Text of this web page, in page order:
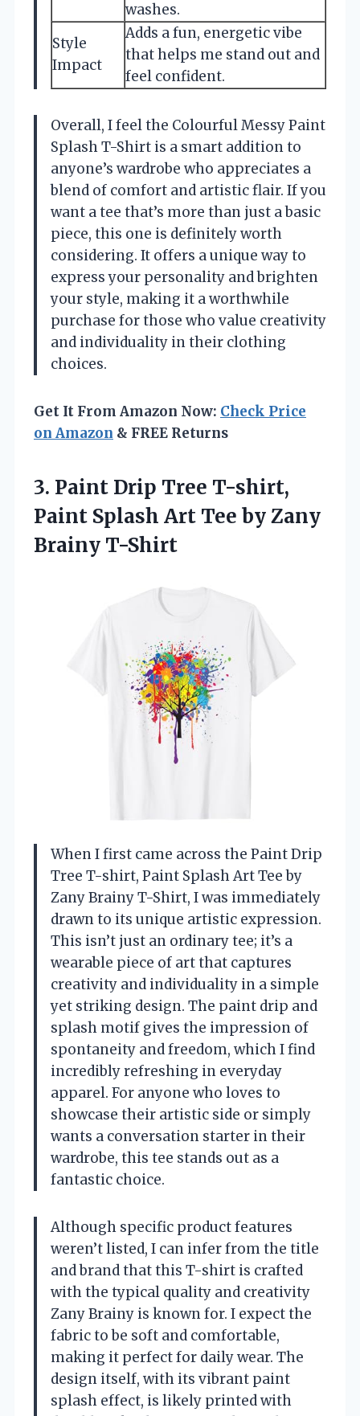
washes.
Style
Impact
Adds a fun, energetic vibe
that helps me stand out and
feel confident.
Overall, I feel the Colourful Messy Paint
Splash T-Shirt is a smart addition to
anyone’s wardrobe who appreciates a
blend of comfort and artistic flair. If you
want a tee that’s more than just a basic
piece, this one is definitely worth
considering. It offers a unique way to
express your personality and brighten
your style, making it a worthwhile
purchase for those who value creativity
and individuality in their clothing
choices.
Get It From Amazon Now: Check Price
on Amazon & FREE Returns
3. Paint Drip Tree T-shirt,
Paint Splash Art Tee by Zany
Brainy T-Shirt
When I first came across the Paint Drip
Tree T-shirt, Paint Splash Art Tee by
Zany Brainy T-Shirt, I was immediately
drawn to its unique artistic expression.
This isn’t just an ordinary tee; it’s a
wearable piece of art that captures
creativity and individuality in a simple
yet striking design. The paint drip and
splash motif gives the impression of
spontaneity and freedom, which I find
incredibly refreshing in everyday
apparel. For anyone who loves to
showcase their artistic side or simply
wants a conversation starter in their
wardrobe, this tee stands out as a
fantastic choice.
Although specific product features
weren’t listed, I can infer from the title
and brand that this T-shirt is crafted
with the typical quality and creativity
Zany Brainy is known for. I expect the
fabric to be soft and comfortable,
making it perfect for daily wear. The
design itself, with its vibrant paint
splash effect, is likely printed with